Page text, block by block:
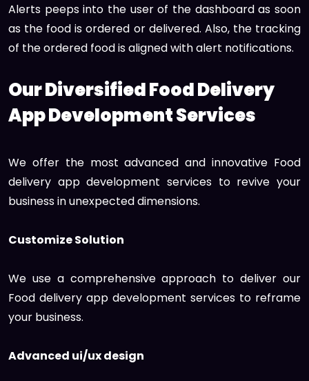
Alerts peeps into the user of the dashboard as soon
as the food is ordered or delivered. Also, the tracking
of the ordered food is aligned with alert notifications.
Our Diversified Food Delivery
App Development Services
We offer the most advanced and innovative Food
delivery app development services to revive your
business in unexpected dimensions.
Customize Solution
We use a comprehensive approach to deliver our
Food delivery app development services to reframe
your business.
Advanced ui/ux design